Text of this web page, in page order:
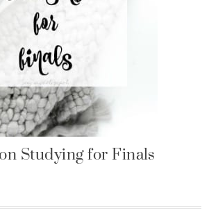
Studying for Finals